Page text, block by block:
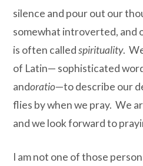
silence and pour out our
somewhat introverted, and
is often calledspirituality.
of Latin— sophisticated
andoratio—to describe our
flies by when we pray. We
and we look forward to
I am not one of those